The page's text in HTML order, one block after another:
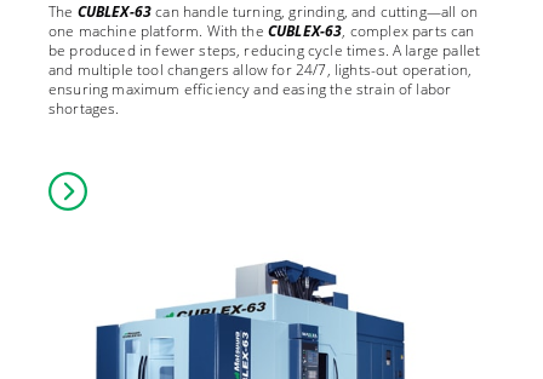
The CUBLEX-63can handle turning, grinding, and cutting—all on
one machine platform. With the CUBLEX-63, complex parts can
be produced in fewer steps, reducing cycle times. A large pallet
and multiple tool changers allow for 24/7, lights-out operation,
ensuring maximum efficiency and easing the strain of labor
shortages.